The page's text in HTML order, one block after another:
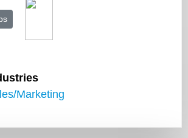
Marketing